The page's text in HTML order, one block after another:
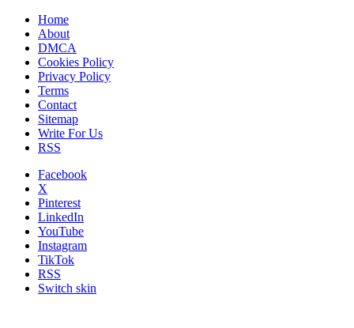
Home
About
DMCA
Cookies Policy
Privacy Policy
Terms
Contact
Sitemap
Write For Us
RSS
Facebook
X
Pinterest
LinkedIn
YouTube
Instagram
TikTok
RSS
Switch skin